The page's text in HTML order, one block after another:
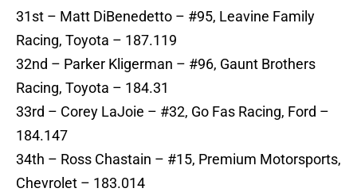
31st – Matt DiBenedetto – #95, Leavine Family
Racing, Toyota – 187.119
32nd – Parker Kligerman – #96, Gaunt Brothers
Racing, Toyota – 184.31
33rd – Corey LaJoie – #32, Go Fas Racing, Ford –
184.147
34th – Ross Chastain – #15, Premium Motorsports,
Chevrolet – 183.014